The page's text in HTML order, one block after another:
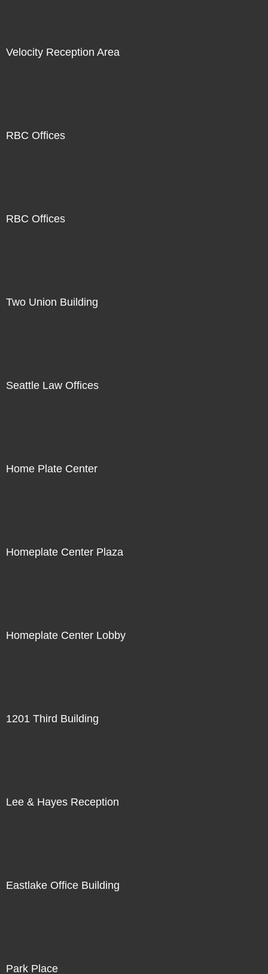
Velocity Reception Area
RBC Offices
RBC Offices
Two Union Building
Seattle Law Offices
Home Plate Center
Homeplate Center Plaza
Homeplate Center Lobby
1201 Third Building
Lee & Hayes Reception
Eastlake Office Building
Park Place